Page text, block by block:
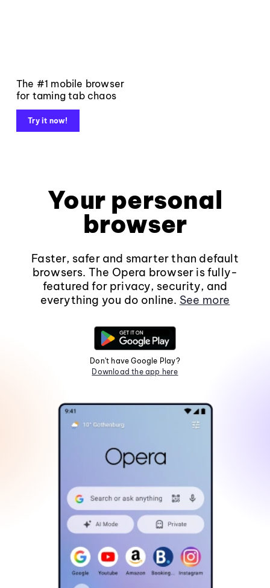
The #1 mobile browser
for taming tab chaos
Try it now!
Your personal
browser
Faster, safer and smarter than default
browsers. The Opera browser is fully-
featured for privacy, security, and
everything you do online. See more
Don't have Google Play?
Download the app here